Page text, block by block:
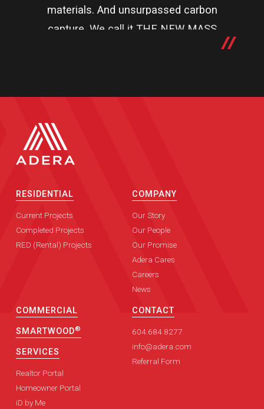
materials. And unsurpassed carbon
capture. We call it THE NEW MASS
RESIDENTIAL
Current Projects
Completed Projects
RED (Rental) Projects
COMPANY
Our Story
Our People
Our Promise
Adera Cares
Careers
News
COMMERCIAL
SMARTWOOD®
SERVICES
Realtor Portal
Homeowner Portal
iD by Me
CONTACT
604.684.8277
info@adera.com
Referral Form